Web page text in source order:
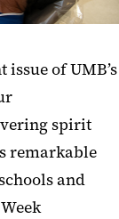
issue of UMB’s
spirit
remarkable
and